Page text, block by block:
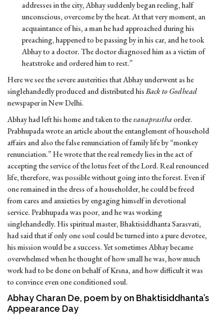
addresses in the city, Abhay suddenly began reeling, half
unconscious, overcome by the heat. At that very moment, an
acquaintance of his, a man he had approached during his
preaching, happened to be passing by in his car, and he took
Abhay to a doctor. The doctor diagnosed him as a victim of
heatstroke and ordered him to rest.”
Here we see the severe austerities that Abhay underwent as he
singlehandedly produced and distributed hisBack to Godhead
newspaper in New Delhi.
Abhay had left his home and taken to thevanaprasthaorder.
Prabhupada wrote an article about the entanglement of household
affairs and also the false renunciation of family life by “monkey
renunciation.” He wrote that the real remedy lies in the act of
accepting the service of the lotus feet of the Lord. Real renounced
life, therefore, was possible without going into the forest. Even if
one remained in the dress of a householder, he could be freed
from cares and anxieties by engaging himself in devotional
service. Prabhupada was poor, and he was working
singlehandedly. His spiritual master, Bhaktisiddhanta Sarasvati,
had said that if only one soul could be turned into a pure devotee,
his mission would be a success. Yet sometimes Abhay became
overwhelmed when he thought of how small he was, how much
work had to be done on behalf of Krsna, and how difficult it was
to convince even one conditioned soul.
Abhay Charan De, poem by on Bhaktisiddhanta’s
Appearance Day